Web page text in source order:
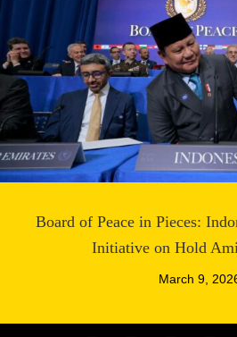
Board of Peace in Pieces:
Initiative on Hold
March 9,